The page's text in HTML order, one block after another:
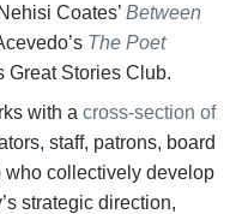
Coates’ Between
The Poet
Great Stories Club.
with a cross-section of
staff, patrons, board
who collectively develop
strategic direction,